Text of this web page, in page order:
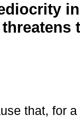
that, for